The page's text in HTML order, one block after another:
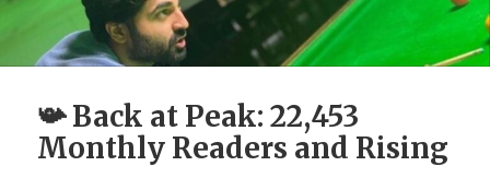
📯 Back at Peak: 22,453
Monthly Readers and Rising